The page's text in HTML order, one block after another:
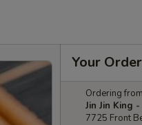
Your Order
Ordering
Jin Jin King
7725 Front